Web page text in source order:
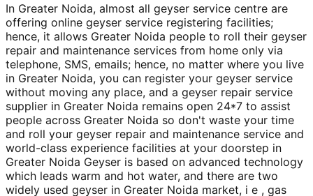
In Greater Noida, almost all geyser service centre are
offering online geyser service registering facilities;
hence, it allows Greater Noida people to roll their geyser
repair and maintenance services from home only via
telephone, SMS, emails; hence, no matter where you live
in Greater Noida, you can register your geyser service
without moving any place, and a geyser repair service
supplier in Greater Noida remains open 24*7 to assist
people across Greater Noida so don't waste your time
and roll your geyser repair and maintenance service and
world-class experience facilities at your doorstep in
Greater Noida Geyser is based on advanced technology
which leads warm and hot water, and there are two
widely used geyser in Greater Noida market, i e , gas